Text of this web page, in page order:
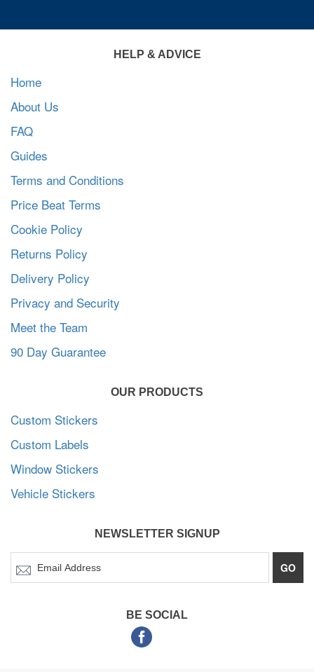
HELP & ADVICE
Home
About Us
FAQ
Guides
Terms and Conditions
Price Beat Terms
Cookie Policy
Returns Policy
Delivery Policy
Privacy and Security
Meet the Team
90 Day Guarantee
OUR PRODUCTS
Custom Stickers
Custom Labels
Window Stickers
Vehicle Stickers
NEWSLETTER SIGNUP
GO
BE SOCIAL